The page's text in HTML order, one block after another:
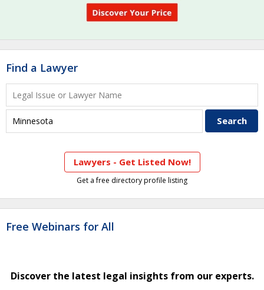
Find a Lawyer
Lawyers - Get Listed Now!
Get a free directory profile listing
Free Webinars for All
Discover the latest legal insights from our experts.